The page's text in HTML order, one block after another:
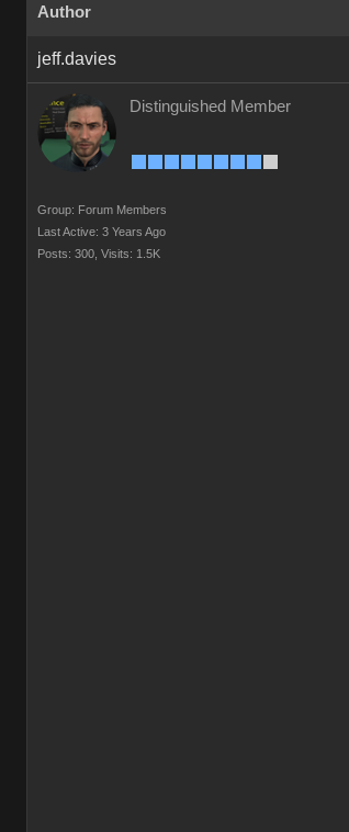
Author
jeff.davies
Distinguished Member
Group: Forum Members
Last Active: 3 Years Ago
Posts: 300, Visits: 1.5K